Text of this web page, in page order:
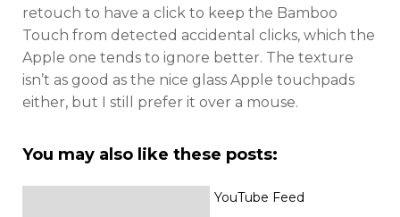
retouch to have a click to keep the Bamboo
Touch from detected accidental clicks, which the
Apple one tends to ignore better. The texture
isn’t as good as the nice glass Apple touchpads
either, but I still prefer it over a mouse.
You may also like these posts:
YouTube Feed